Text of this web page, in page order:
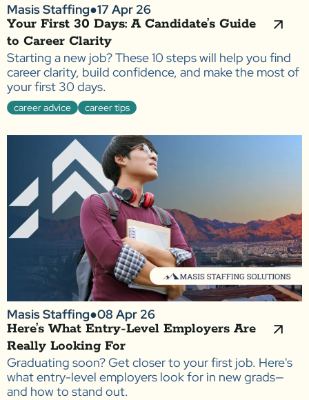
Masis Staffing●17 Apr 26
Your First 30 Days: A Candidate’s Guide
to Career Clarity
Starting a new job? These 10 steps will help you find
career clarity, build confidence, and make the most of
your first 30 days.
career advice career tips
Masis Staffing●08 Apr 26
Here’s What Entry-Level Employers Are
Really Looking For
Graduating soon? Get closer to your first job. Here's
what entry-level employers look for in new grads—
and how to stand out.